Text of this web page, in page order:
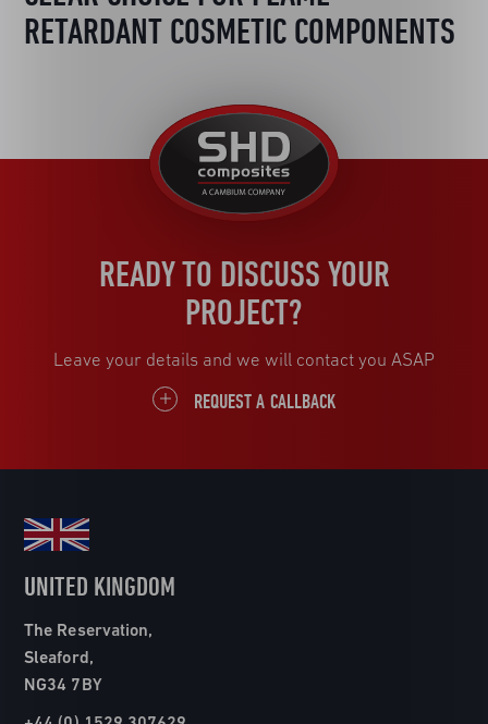
RETARDANT COSMETIC COMPONENTS
United
Kingdom
READY TO DISCUSS YOUR
PROJECT?
Leave your details and we will contact you ASAP
REQUEST A CALLBACK
UNITED KINGDOM
The Reservation,
Sleaford,
NG34 7BY